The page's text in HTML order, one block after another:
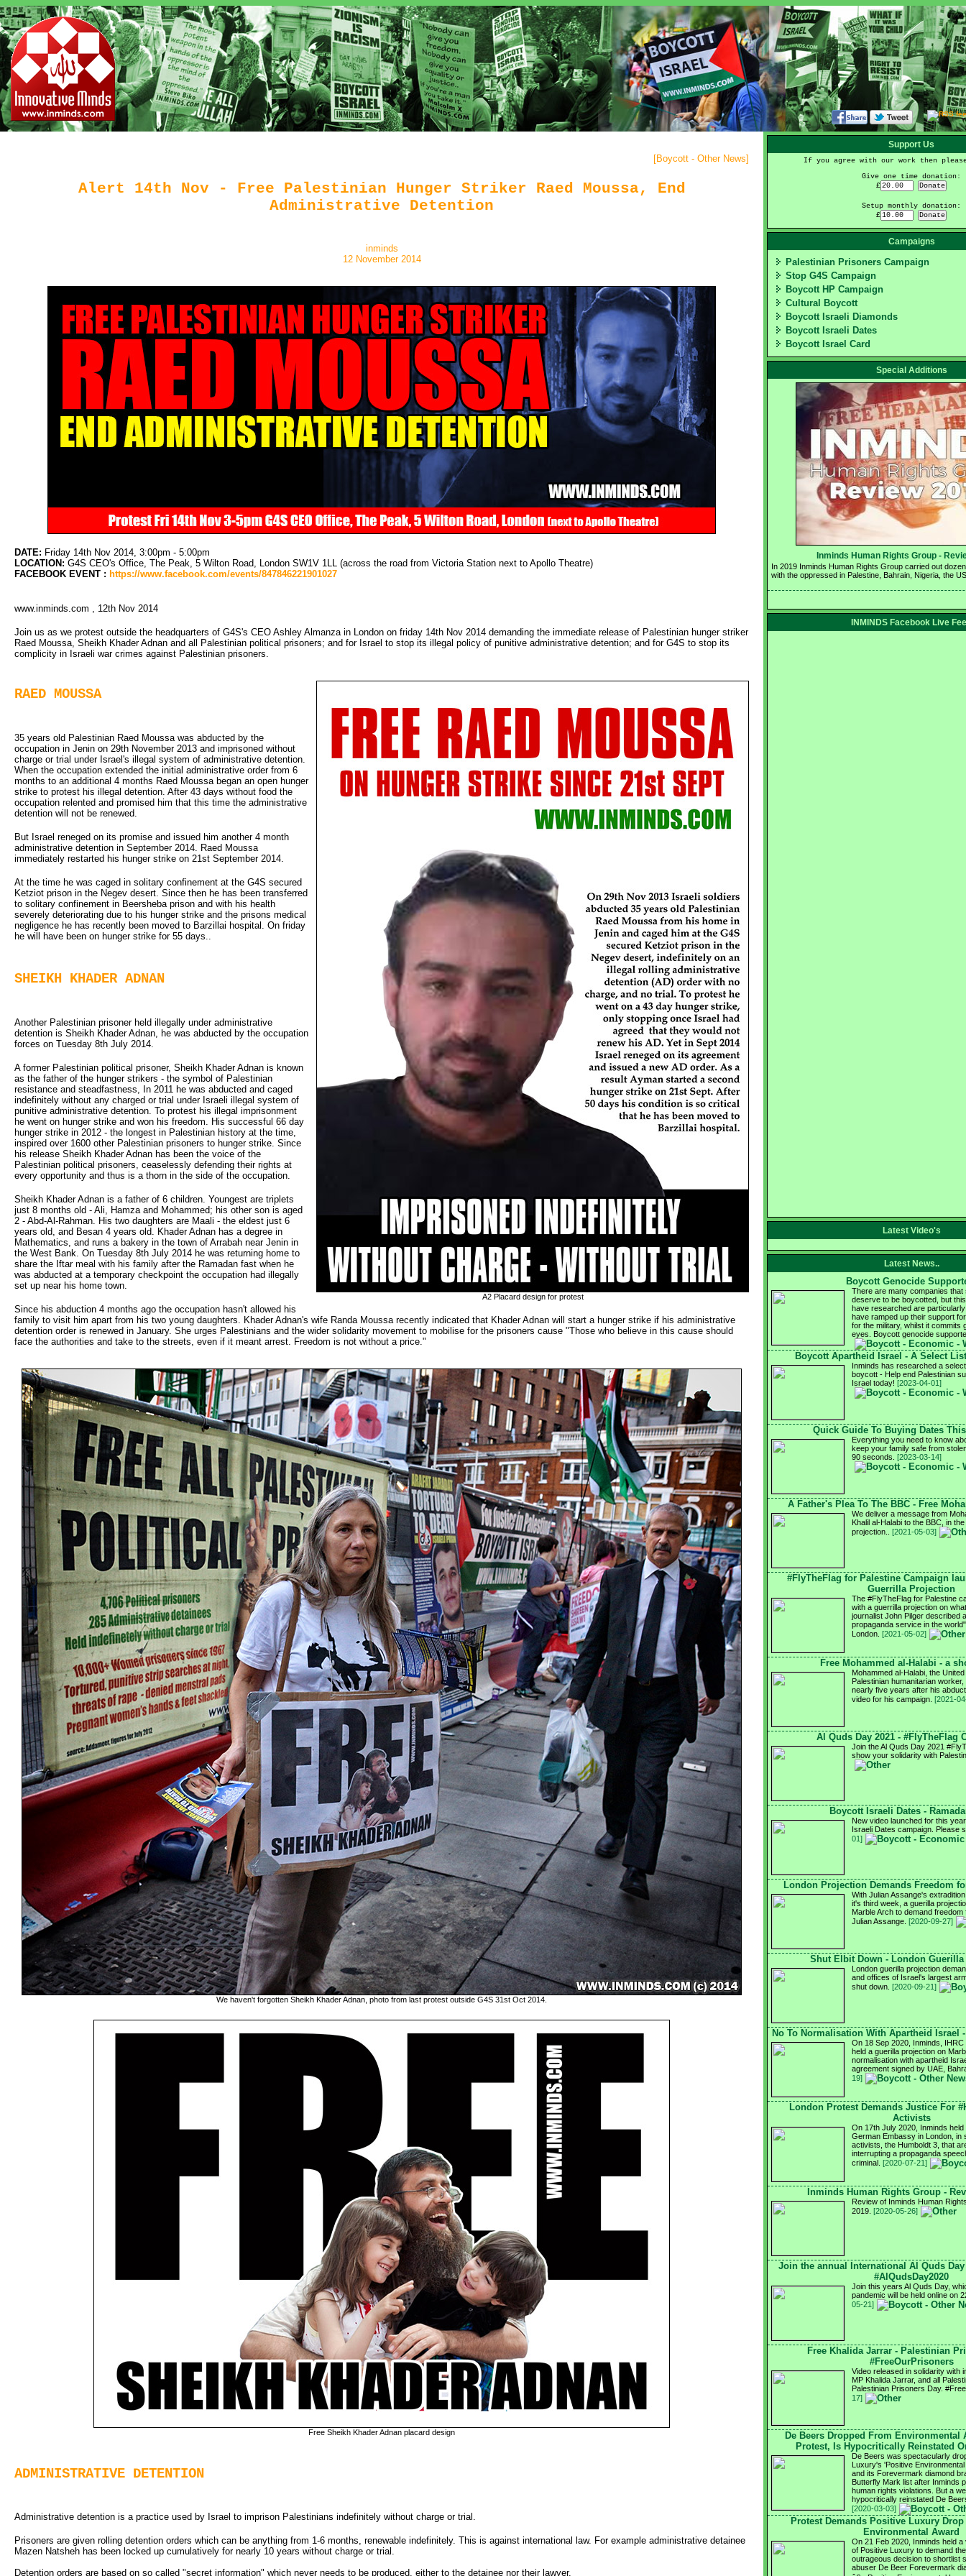
[Boycott - Other News]
Alert 14th Nov - Free Palestinian Hunger Striker Raed Moussa, End
Administrative Detention
inminds
12 November 2014
DATE: Friday 14th Nov 2014, 3:00pm - 5:00pm
LOCATION: G4S CEO's Office, The Peak, 5 Wilton Road, London SW1V 1LL (across the road from Victoria Station next to Apollo Theatre)
FACEBOOK EVENT : https://www.facebook.com/events/847846221901027
www.inminds.com , 12th Nov 2014
Join us as we protest outside the headquarters of G4S's CEO Ashley Almanza in London on friday 14th Nov 2014 demanding the immediate release of Palestinian hunger striker
Raed Moussa, Sheikh Khader Adnan and all Palestinian political prisoners; and for Israel to stop its illegal policy of punitive administrative detention; and for G4S to stop its
complicity in Israeli war crimes against Palestinian prisoners.
A2 Placard design for protest
RAED MOUSSA
35 years old Palestinian Raed Moussa was abducted by the
occupation in Jenin on 29th November 2013 and imprisoned without
charge or trial under Israel's illegal system of administrative detention.
When the occupation extended the initial administrative order from 6
months to an additional 4 months Raed Moussa began an open hunger
strike to protest his illegal detention. After 43 days without food the
occupation relented and promised him that this time the administrative
detention will not be renewed.
But Israel reneged on its promise and issued him another 4 month
administrative detention in September 2014. Raed Moussa
immediately restarted his hunger strike on 21st September 2014.
At the time he was caged in solitary confinement at the G4S secured
Ketziot prison in the Negev desert. Since then he has been transferred
to solitary confinement in Beersheba prison and with his health
severely deteriorating due to his hunger strike and the prisons medical
negligence he has recently been moved to Barzillai hospital. On friday
he will have been on hunger strike for 55 days..
SHEIKH KHADER ADNAN
Another Palestinian prisoner held illegally under administrative
detention is Sheikh Khader Adnan, he was abducted by the occupation
forces on Tuesday 8th July 2014.
A former Palestinian political prisoner, Sheikh Khader Adnan is known
as the father of the hunger strikers - the symbol of Palestinian
resistance and steadfastness, In 2011 he was abducted and caged
indefinitely without any charged or trial under Israeli illegal system of
punitive administrative detention. To protest his illegal imprisonment
he went on hunger strike and won his freedom. His successful 66 day
hunger strike in 2012 - the longest in Palestinian history at the time,
inspired over 1600 other Palestinian prisoners to hunger strike. Since
his release Sheikh Khader Adnan has been the voice of the
Palestinian political prisoners, ceaselessly defending their rights at
every opportunity and thus is a thorn in the side of the occupation.
Sheikh Khader Adnan is a father of 6 children. Youngest are triplets
just 8 months old - Ali, Hamza and Mohammed; his other son is aged
2 - Abd-Al-Rahman. His two daughters are Maali - the eldest just 6
years old, and Besan 4 years old. Khader Adnan has a degree in
Mathematics, and runs a bakery in the town of Arrabah near Jenin in
the West Bank. On Tuesday 8th July 2014 he was returning home to
share the Iftar meal with his family after the Ramadan fast when he
was abducted at a temporary checkpoint the occupation had illegally
set up near his home town.
Since his abduction 4 months ago the occupation hasn't allowed his
family to visit him apart from his two young daughters. Khader Adnan's wife Randa Moussa recently indicated that Khader Adnan will start a hunger strike if his administrative
detention order is renewed in January. She urges Palestinians and the wider solidarity movement to mobilise for the prisoners cause "Those who believe in this cause should
face the authorities and take to the streets, even if it meant arrest. Freedom is not without a price."
We haven't forgotten Sheikh Khader Adnan, photo from last protest outside G4S 31st Oct 2014.
Free Sheikh Khader Adnan placard design
ADMINISTRATIVE DETENTION
Administrative detention is a practice used by Israel to imprison Palestinians indefinitely without charge or trial.
Prisoners are given rolling detention orders which can be anything from 1-6 months, renewable indefinitely. This is against international law. For example administrative detainee
Mazen Natsheh has been locked up cumulatively for nearly 10 years without charge or trial.
Detention orders are based on so called "secret information" which never needs to be produced, either to the detainee nor their lawyer.
Support Us
If you agree with our work then
Give one time donation:
£
Setup monthly donation:
£
Campaigns
Palestinian Prisoners Campaign
Stop G4S Campaign
Boycott HP Campaign
Cultural Boycott
Boycott Israeli Diamonds
Boycott Israeli Dates
Boycott Israel Card
Special Additions
Inminds Human Rights Group -
In 2019 Inminds Human Rights Group carried out
with the oppressed in Palestine, Bahrain, Nigeria, the
INMINDS Facebook Live
Latest Video's
Latest News..
Boycott Genocide
There are many companies that
deserve to be boycotted, but
have researched are
have ramped up their support
for the military, whilst it commits
eyes. Boycott genocide
Boycott Apartheid Israel - A Select
Inminds has researched a
boycott - Help end Palestinian
Israel today! [2023-04-01]
Quick Guide To Buying Dates
Everything you need to know
keep your family safe from
90 seconds. [2023-03-14]
A Father's Plea To The BBC - Free
We deliver a message from
Khalil al-Halabi to the BBC, in
projection.. [2021-05-03]
#FlyTheFlag for Palestine Campaign
Guerrilla Projection
The #FlyTheFlag for Palestine
with a guerrilla projection on
journalist John Pilger described
propaganda service in the
London. [2021-05-02]
Free Mohammed al-Halabi - a
Mohammed al-Halabi, the
Palestinian humanitarian
nearly five years after his
video for his campaign. [2021-
Al Quds Day 2021 - #FlyTheFlag
Join the Al Quds Day 2021
show your solidarity with
Boycott Israeli Dates -
New video launched for this
Israeli Dates campaign. Please
01]
London Projection Demands Freedom
With Julian Assange's
it's third week, a guerilla
Marble Arch to demand
Julian Assange. [2020-09-27]
Shut Elbit Down - London
London guerilla projection
and offices of Israel's largest
shut down. [2020-09-21]
No To Normalisation With Apartheid Israel
On 18 Sep 2020, Inminds,
held a guerilla projection on
normalisation with apartheid
agreement signed by UAE,
19]
London Protest Demands Justice For
Activists
On 17th July 2020, Inminds held
German Embassy in London, in
activists, the Humboldt 3, that
interrupting a propaganda
criminal. [2020-07-21]
Inminds Human Rights Group -
Review of Inminds Human
2019. [2020-05-26]
Join the annual International Al Quds Day
#AlQudsDay2020
Join this years Al Quds Day,
pandemic will be held online on
05-21]
Free Khalida Jarrar - Palestinian
#FreeOurPrisoners
Video released in solidarity with
MP Khalida Jarrar, and all
Palestinian Prisoners Day.
17]
De Beers Dropped From Environmental
Protest, Is Hypocritically Reinstated
De Beers was spectacularly
Luxury's 'Positive
and its Forevermark diamond
Butterfly Mark list after Inminds
human rights violations. But a
hypocritically reinstated De
[2020-03-03]
Protest Demands Positive Luxury Drop
Environmental Award
On 21 Feb 2020, Inminds held
of Positive Luxury to demand
outrageous decision to shortlist
abuser De Beer Forevermark